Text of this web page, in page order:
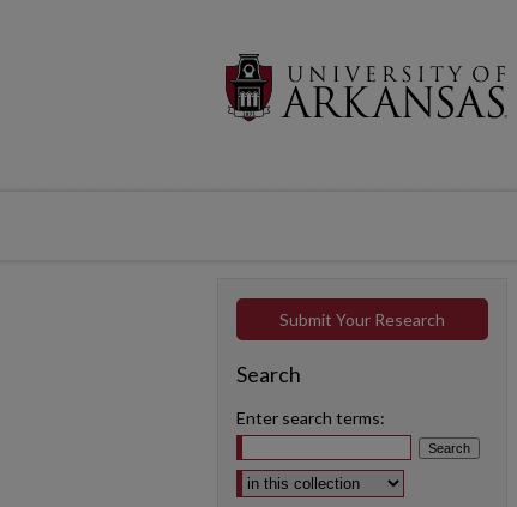
Submit Your Research
Search
Enter search terms:
Select context to search: